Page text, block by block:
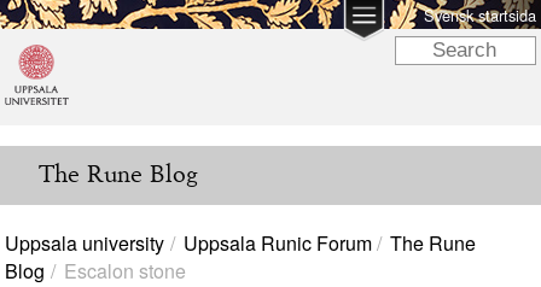
Svensk startsida
The Rune Blog
Uppsala university Uppsala Runic Forum
The Rune
Blog
Escalon stone